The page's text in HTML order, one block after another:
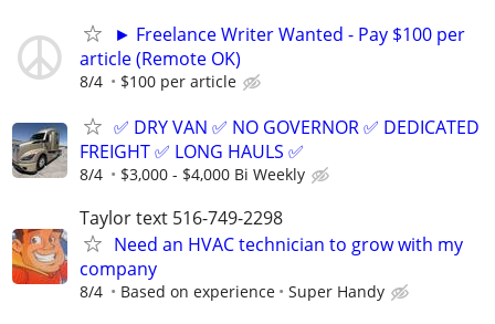
► Freelance Writer Wanted - Pay $100 per
article (Remote OK)
8/4 $100 per article
✅ DRY VAN ✅ NO GOVERNOR ✅ DEDICATED
FREIGHT ✅ LONG HAULS ✅
8/4 $3,000 - $4,000 Bi Weekly
Taylor text 516-749-2298
Need an HVAC technician to grow with my
company
8/4 Based on experience Super Handy